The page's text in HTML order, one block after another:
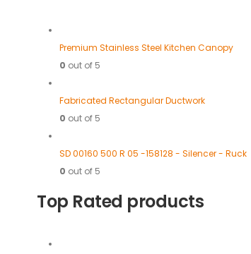
Premium Stainless Steel Kitchen Canopy
0 out of 5
Fabricated Rectangular Ductwork
0 out of 5
SD 00160 500 R 05 -158128 - Silencer - Ruck
0 out of 5
Top Rated products